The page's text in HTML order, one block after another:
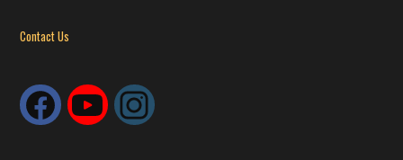
Contact Us